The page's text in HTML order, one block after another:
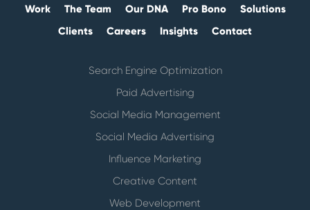
Work The Team Our DNA Pro Bono
Solutions
Clients
Careers Insights Contact
Search Engine Optimization
Paid Advertising
Social Media Management
Social Media Advertising
Influence Marketing
Creative Content
Web Development